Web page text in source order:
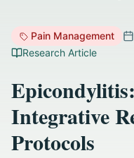
Pain Management
Research Article
Integrative
Protocols